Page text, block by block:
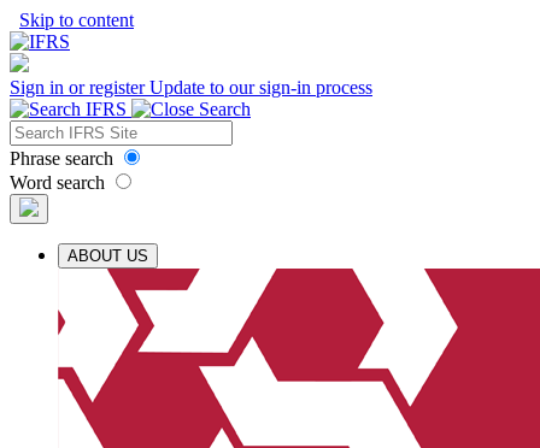
Skip to content
Sign in or registerUpdate to our sign-in process
Phrase search
Word search
ABOUT US